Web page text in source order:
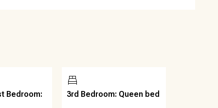
Bedroom:
3rd Bedroom: Queen bed